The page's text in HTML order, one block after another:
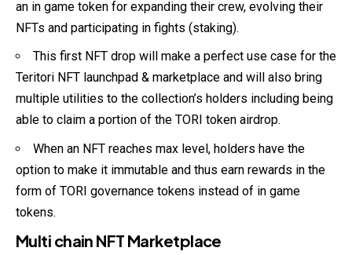
an in game token for expanding their crew, evolving their
NFTs and participating in fights (staking).
This first NFT drop will make a perfect use case for the
Teritori NFT launchpad & marketplace and will also bring
multiple utilities to the collection’s holders including being
able to claim a portion of the TORI token airdrop.
When an NFT reaches max level, holders have the
option to make it immutable and thus earn rewards in the
form of TORI governance tokens instead of in game
tokens.
Multi chain NFT Marketplace